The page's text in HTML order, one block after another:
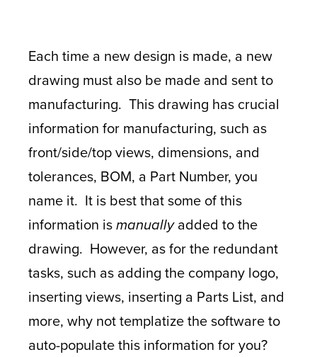
Each time a new design is made, a new
drawing must also be made and sent to
manufacturing. This drawing has crucial
information for manufacturing, such as
front/side/top views, dimensions, and
tolerances, BOM, a Part Number, you
name it. It is best that some of this
information ismanuallyadded to the
drawing. However, as for the redundant
tasks, such as adding the company logo,
inserting views, inserting a Parts List, and
more, why not templatize the software to
auto-populate this information for you?